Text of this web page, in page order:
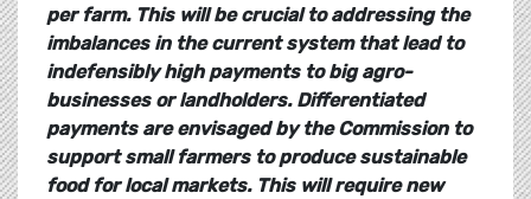
per farm. This will be crucial to addressing the
imbalances in the current system that lead to
indefensibly high payments to big agro-
businesses or landholders. Differentiated
payments are envisaged by the Commission to
support small farmers to produce sustainable
food for local markets. This will require new